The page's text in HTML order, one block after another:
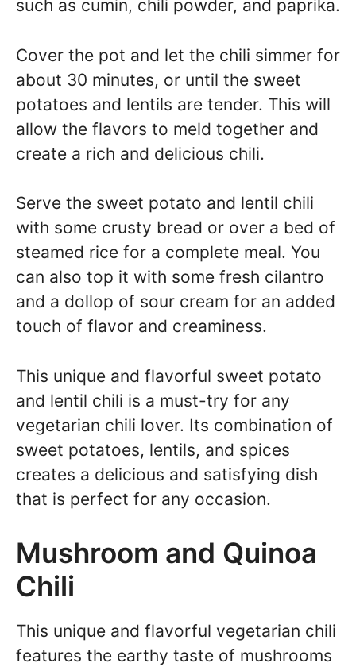
such as cumin, chili powder, and paprika.
Cover the pot and let the chili simmer for
about 30 minutes, or until the sweet
potatoes and lentils are tender. This will
allow the flavors to meld together and
create a rich and delicious chili.
Serve the sweet potato and lentil chili
with some crusty bread or over a bed of
steamed rice for a complete meal. You
can also top it with some fresh cilantro
and a dollop of sour cream for an added
touch of flavor and creaminess.
This unique and flavorful sweet potato
and lentil chili is a must-try for any
vegetarian chili lover. Its combination of
sweet potatoes, lentils, and spices
creates a delicious and satisfying dish
that is perfect for any occasion.
Mushroom and Quinoa
Chili
This unique and flavorful vegetarian chili
features the earthy taste of mushrooms